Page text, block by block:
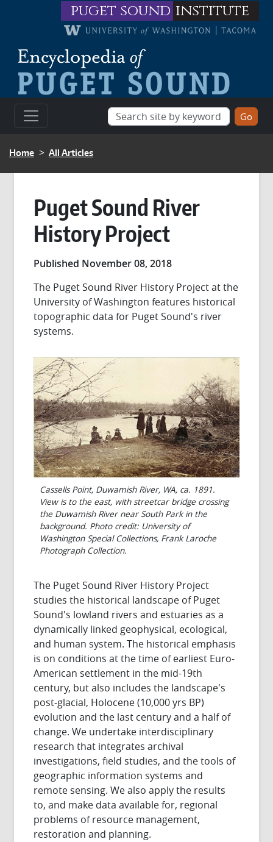
Skip to main contentpuget sound institute
BREADCRUMB
Home All Articles
Puget Sound River
History Project
Published November 08, 2018
The Puget Sound River History Project at the
University of Washington features historical
topographic data for Puget Sound's river
systems.
Cassells Point, Duwamish River, WA, ca. 1891.
View is to the east, with streetcar bridge crossing
the Duwamish River near South Park in the
background. Photo credit: University of
Washington Special Collections, Frank Laroche
Photograph Collection.
The Puget Sound River History Project
studies the historical landscape of Puget
Sound's lowland rivers and estuaries as a
dynamically linked geophysical, ecological,
and human system. The historical emphasis
is on conditions at the time of earliest Euro-
American settlement in the mid-19th
century, but also includes the landscape's
post-glacial, Holocene (10,000 yrs BP)
evolution and the last century and a half of
change. We undertake interdisciplinary
research that integrates archival
investigations, field studies, and the tools of
geographic information systems and
remote sensing. We also apply the results
to, and make data available for, regional
problems of resource management,
restoration and planning.